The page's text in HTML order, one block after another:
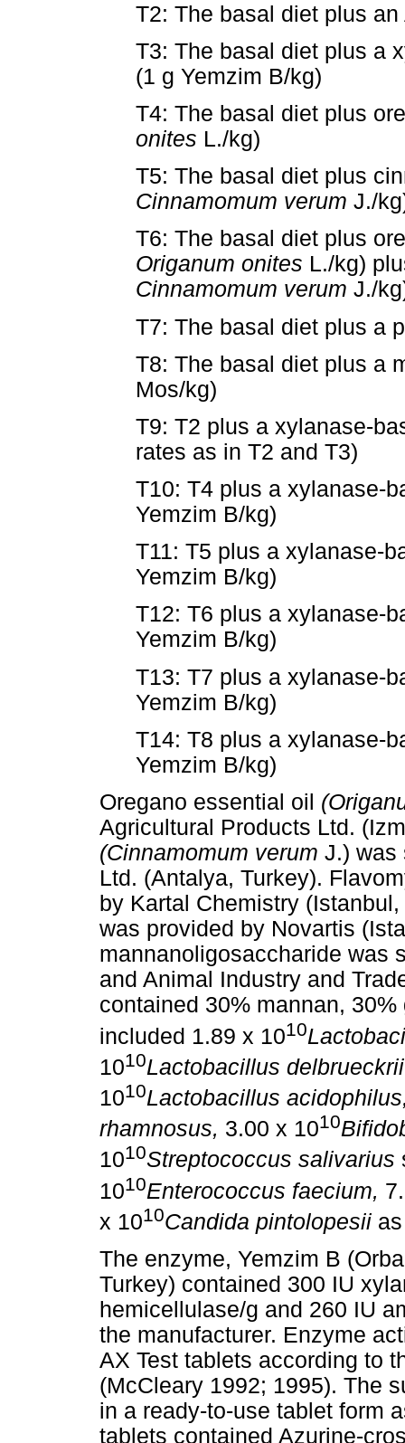
T2: The basal diet plus
T3: The basal diet plus a
(1 g Yemzim B/kg)
T4: The basal diet plus
onites L./kg)
T5: The basal diet plus
Cinnamomum verum J./
T6: The basal diet plus
Origanum onites L./kg)
Cinnamomum verum J./
T7: The basal diet plus a
T8: The basal diet plus a
Mos/kg)
T9: T2 plus a xylanase-
rates as in T2 and T3)
T10: T4 plus a xylanase-
Yemzim B/kg)
T11: T5 plus a xylanase-
Yemzim B/kg)
T12: T6 plus a xylanase-
Yemzim B/kg)
T13: T7 plus a xylanase-
Yemzim B/kg)
T14: T8 plus a xylanase-
Yemzim B/kg)
Oregano essential oil
Agricultural Products Ltd.
(Cinnamomum verum J.) was
Ltd. (Antalya, Turkey).
by Kartal Chemistry
was provided by Novartis
mannanoligosaccharide was
and Animal Industry and
contained 30% mannan,
included 1.89 x 1010
1010Lactobacillus delbrueckrii
1010Lactobacillus
rhamnosus, 3.00 x 1010
1010Streptococcus salivarius
1010Enterococcus faecium,
x 1010Candida pintolopesii
The enzyme, Yemzim B
Turkey) contained 300 IU
hemicellulase/g and 260 IU
the manufacturer. Enzyme
AX Test tablets according to
(McCleary 1992; 1995). The
in a ready-to-use tablet form
tablets contained Azurine-